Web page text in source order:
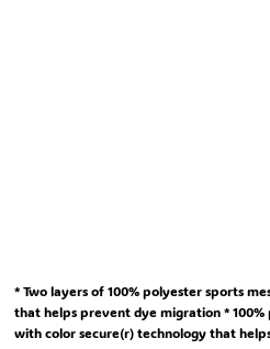
* Two layers of 100% polyester sports
that helps prevent dye migration *
with color secure(r) technology that